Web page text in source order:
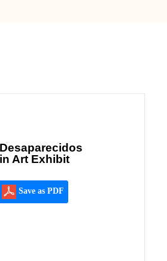
Art Exhibit
Save as PDF